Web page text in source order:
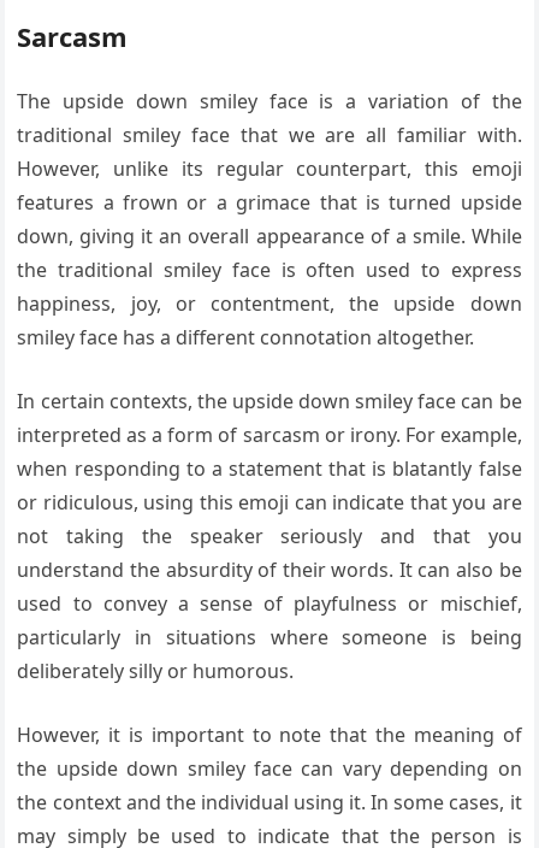
Sarcasm
The upside down smiley face is a variation of the
traditional smiley face that we are all familiar with.
However, unlike its regular counterpart, this emoji
features a frown or a grimace that is turned upside
down, giving it an overall appearance of a smile. While
the traditional smiley face is often used to express
happiness, joy, or contentment, the upside down
smiley face has a different connotation altogether.
In certain contexts, the upside down smiley face can be
interpreted as a form of sarcasm or irony. For example,
when responding to a statement that is blatantly false
or ridiculous, using this emoji can indicate that you are
not taking the speaker seriously and that you
understand the absurdity of their words. It can also be
used to convey a sense of playfulness or mischief,
particularly in situations where someone is being
deliberately silly or humorous.
However, it is important to note that the meaning of
the upside down smiley face can vary depending on
the context and the individual using it. In some cases, it
may simply be used to indicate that the person is